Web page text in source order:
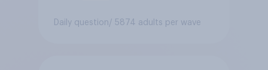
Daily question / 5874 adults per wave